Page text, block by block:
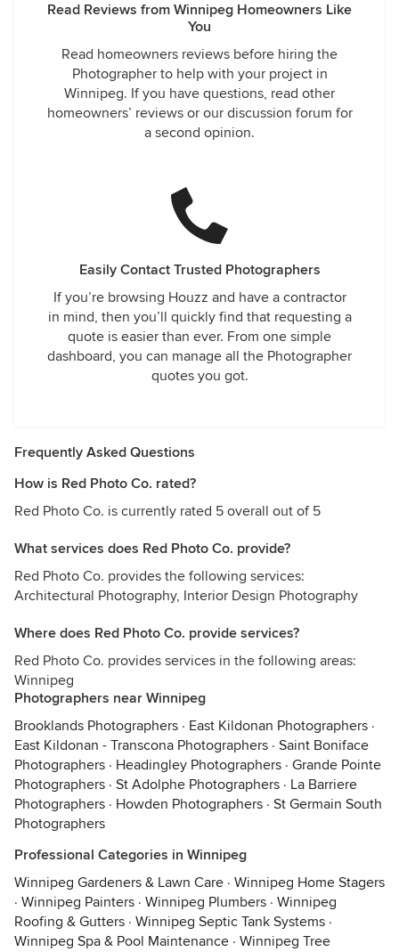
Read Reviews from Winnipeg Homeowners Like
You
Read homeowners reviews before hiring the
Photographer to help with your project in
Winnipeg. If you have questions, read other
homeowners’ reviews or our discussion forum for
a second opinion.
Easily Contact Trusted Photographers
If you’re browsing Houzz and have a contractor
in mind, then you’ll quickly find that requesting a
quote is easier than ever. From one simple
dashboard, you can manage all the Photographer
quotes you got.
Frequently Asked Questions
How is Red Photo Co. rated?
Red Photo Co. is currently rated 5 overall out of 5
What services does Red Photo Co. provide?
Red Photo Co. provides the following services:
Architectural Photography, Interior Design Photography
Where does Red Photo Co. provide services?
Red Photo Co. provides services in the following areas:
Winnipeg
Photographers near Winnipeg
Brooklands Photographers · East Kildonan Photographers ·
East Kildonan - Transcona Photographers · Saint Boniface
Photographers · Headingley Photographers · Grande Pointe
Photographers · St Adolphe Photographers · La Barriere
Photographers · Howden Photographers · St Germain South
Photographers
Professional Categories in Winnipeg
Winnipeg Gardeners & Lawn Care · Winnipeg Home Stagers
· Winnipeg Painters · Winnipeg Plumbers · Winnipeg
Roofing & Gutters · Winnipeg Septic Tank Systems ·
Winnipeg Spa & Pool Maintenance · Winnipeg Tree